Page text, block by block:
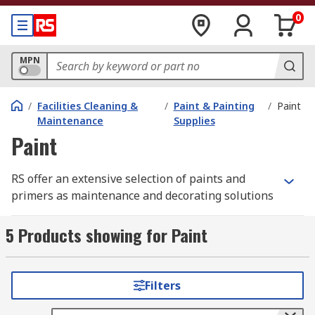
0
MPN
/ Facilities Cleaning &
Maintenance
/ Paint & Painting
Supplies
/ Paint
Paint
RS offer an extensive selection of paints and
primers as maintenance and decorating solutions
own high-quality yet cost-effective solutions from
the RS PRO range. We're confident that we can
decorator, maintenance worker or hobbyist.
5 Products showing for Paint
Filters